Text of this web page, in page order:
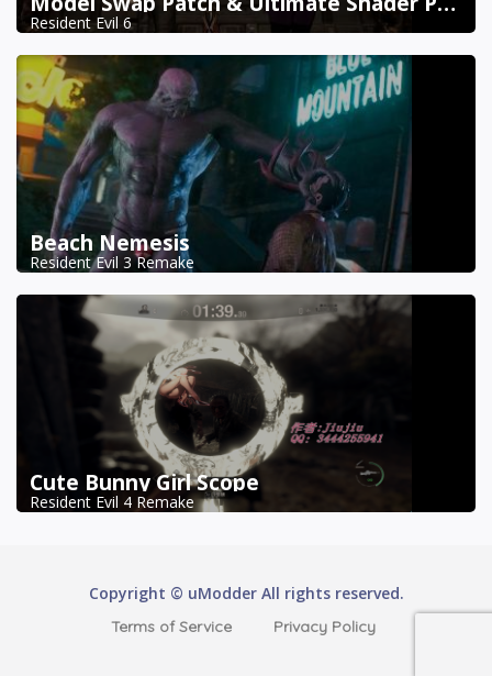
Resident Evil 6
Beach Nemesis
Resident Evil 3 Remake
Cute Bunny Girl Scope
Resident Evil 4 Remake
Copyright © uModder All rights reserved.
Terms of Service Privacy Policy